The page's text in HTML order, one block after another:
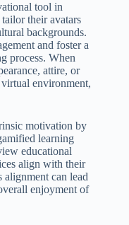
tool in
their avatars
backgrounds.
and foster a
process. When
attire, or
environment,
motivation by
learning
educational
align with their
alignment can lead
enjoyment of